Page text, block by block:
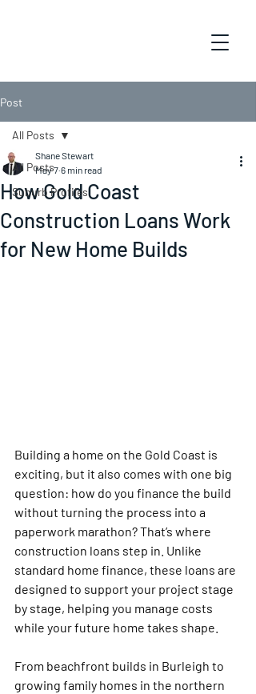
Post
All Posts
Suburb Profiles
All Posts
How Gold Coast
Construction Loans Work
for New Home Builds
Shane Stewart
May 7 6 min read
Building a home on the Gold Coast is
exciting, but it also comes with one big
question: how do you finance the build
without turning the process into a
paperwork marathon? That’s where
construction loans step in. Unlike
standard home finance, these loans are
designed to support your project stage
by stage, helping you manage costs
while your future home takes shape.
From beachfront builds in Burleigh to
growing family homes in the northern